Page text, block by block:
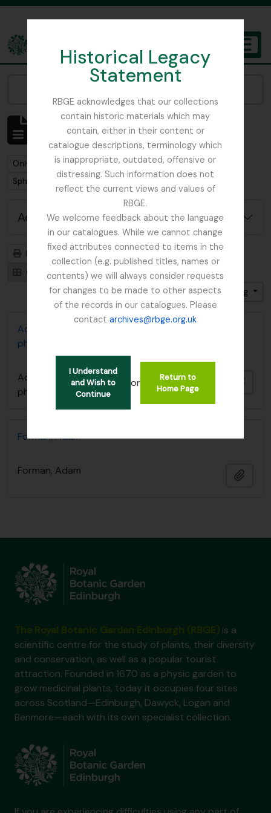
Historical Legacy
Statement
RBGE acknowledges that our collections
contain historic materials which may
contain, either in their content or
catalogue descriptions, terminology which
is inappropriate, outdated, offensive or
distressing. Such information does not
reflect the current views and values of
RBGE.
We welcome feedback about the language
in our catalogues. While we cannot change
fixed attributes connected to items in the
collection (e.g. published titles, names or
contents) we will always consider requests
for changes to be made to other aspects
of the records in our catalogues. Please
contactarchives@rbge.org.uk
I Understand
and Wish to
Continue
or
Return to
Home Page
The Archives of the Royal Botanic Garden Edinburgh
Showing 2 results
Archival description
Remove filter:
Only top-level descriptions Remove filter:
Forman, Adam
Remove filter:
Sphagnum Moss
Advanced search options
Print preview
Hierarchy
Card view
Table view
Sort by: Reference code
Direction: Ascending
Adam Forman Sphagnum Moss papers and
photographs
Adam Forman Sphagnum Moss papers and
photographs
Forman, Adam
Forman, Adam
is a
scientific centre for the study of plants, their diversity
and conservation, as well as a popular tourist
attraction. Founded in 1670 as a physic garden to
grow medicinal plants, today it occupies four sites
across Scotland—Edinburgh, Dawyck, Logan and
Benmore—each with its own specialist collection.